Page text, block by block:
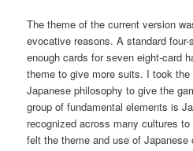
The theme of the current version
evocative reasons. A standard
enough cards for seven eight-card
theme to give more suits. I took
Japanese philosophy to give the
group of fundamental elements is
recognized across many cultures
felt the theme and use of